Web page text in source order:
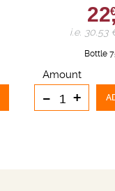
i.e. 30.53
Bottle
Amount
- +